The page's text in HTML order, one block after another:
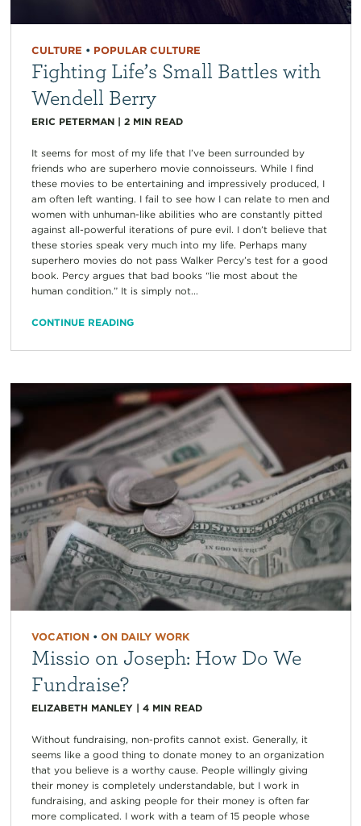
CULTURE • POPULAR CULTURE
Fighting Life’s Small Battles with
Wendell Berry
ERIC PETERMAN| 2 MIN READ
It seems for most of my life that I’ve been surrounded by
friends who are superhero movie connoisseurs. While I find
these movies to be entertaining and impressively produced, I
am often left wanting. I fail to see how I can relate to men and
women with unhuman-like abilities who are constantly pitted
against all-powerful iterations of pure evil. I don’t believe that
these stories speak very much into my life. Perhaps many
superhero movies do not pass Walker Percy’s test for a good
book. Percy argues that bad books “lie most about the
human condition.” It is simply not...
CONTINUE READING
VOCATION• ON DAILY WORK
Missio on Joseph: How Do We
Fundraise?
ELIZABETH MANLEY| 4 MIN READ
Without fundraising, non-profits cannot exist. Generally, it
seems like a good thing to donate money to an organization
that you believe is a worthy cause. People willingly giving
their money is completely understandable, but I work in
fundraising, and asking people for their money is often far
more complicated. I work with a team of 15 people whose